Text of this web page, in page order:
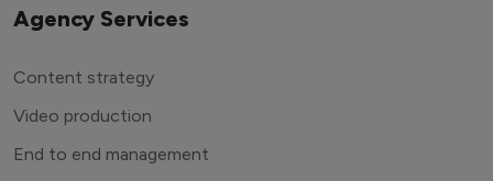
Agency Services
Content strategy
Video production
End to end management